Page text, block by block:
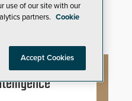
use of our site with our
partners. Cookie
Accept Cookies